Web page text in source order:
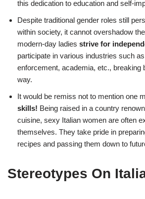
this dedication to education and self-
Despite traditional gender roles still
within society, it cannot overshadow
modern-day ladies strive for
participate in various industries such
enforcement, academia, etc., breaking
way.
It would be remiss not to mention one
skills! Being raised in a country
cuisine, sexy Italian women are often
themselves. They take pride in
recipes and passing them down to
Stereotypes On